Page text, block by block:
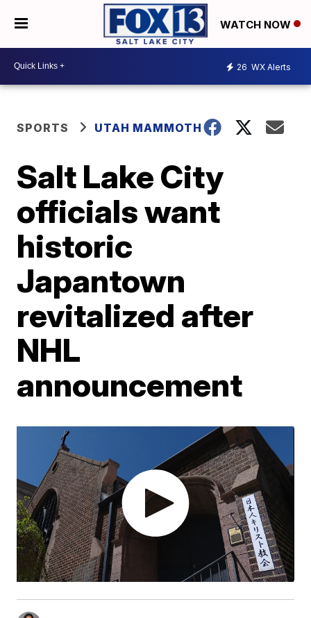
WATCH NOW
26 WX Alerts
SPORTS UTAH MAMMOTH
Salt Lake City
officials want
historic
Japantown
revitalized after
NHL
announcement